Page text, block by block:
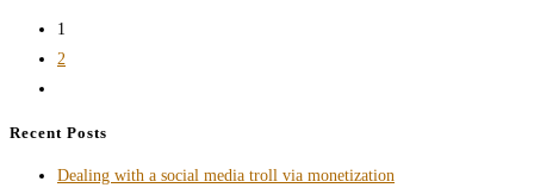
1
2
next
Recent Posts
Dealing with a social media troll via monetization